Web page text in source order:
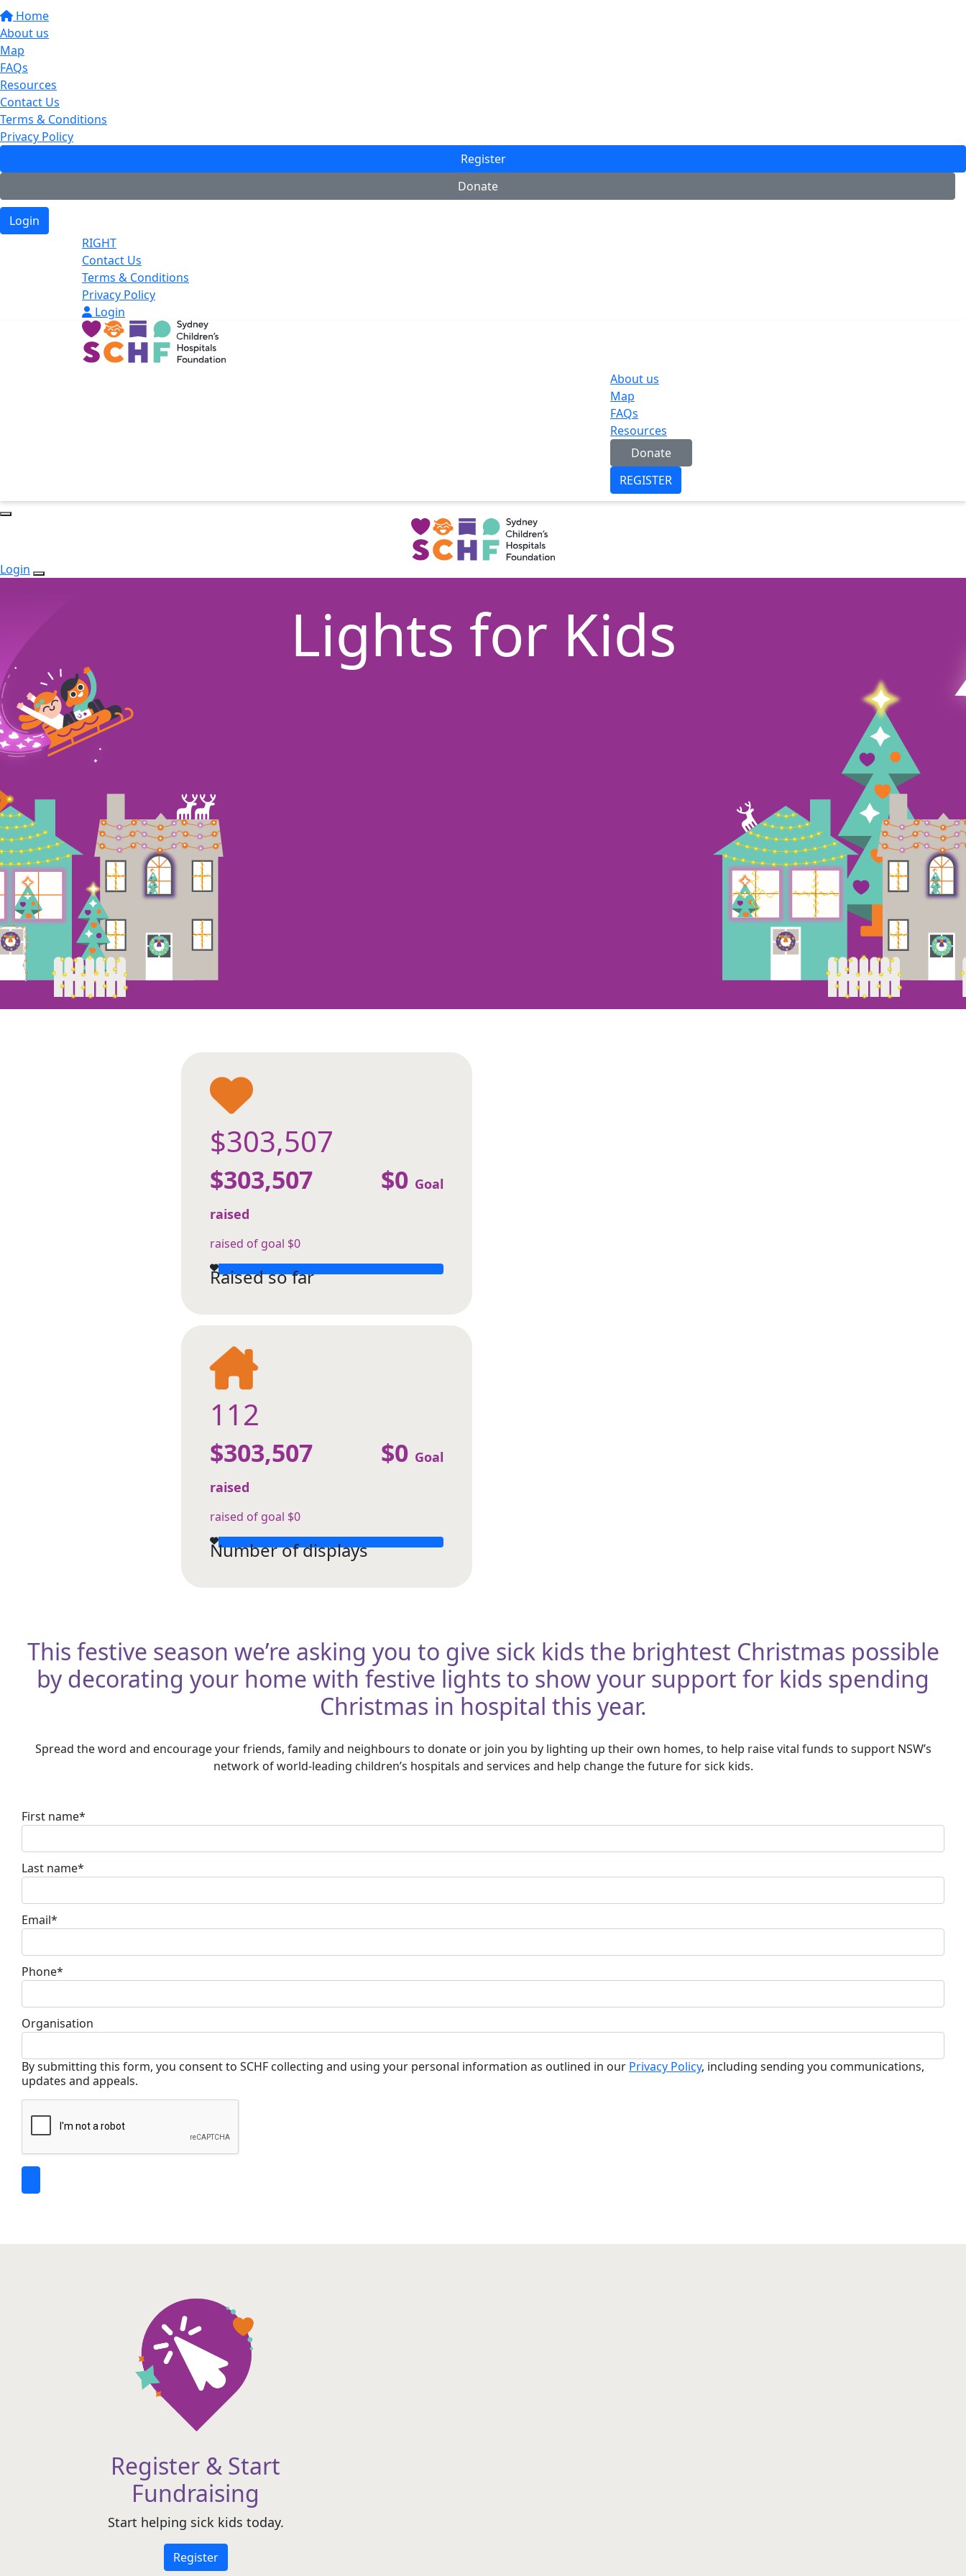
Home
About us
Map
FAQs
Resources
Contact Us
Terms & Conditions
Privacy Policy
Register
Donate
Login
RIGHT
Contact Us
Terms & Conditions
Privacy Policy
Login
About us
Map
FAQs
Resources
Donate
REGISTER
Login
Lights for Kids
$303,507
$303,507
raised
raised of goal $0
$0 Goal
Raised so far
112
$303,507
raised
raised of goal $0
$0 Goal
Number of displays
This festive season we’re asking you to give sick kids the brightest Christmas possible
by decorating your home with festive lights to show your support for kids spending
Christmas in hospital this year.
Spread the word and encourage your friends, family and neighbours to donate or join you by lighting up their own homes, to help raise vital funds to support NSW’s
network of world-leading children’s hospitals and services and help change the future for sick kids.
First name*
Last name*
Email*
Phone*
Organisation
By submitting this form, you consent to SCHF collecting and using your personal information as outlined in our Privacy Policy, including sending you communications,
updates and appeals.
Register & Start
Fundraising
Start helping sick kids today.
Register